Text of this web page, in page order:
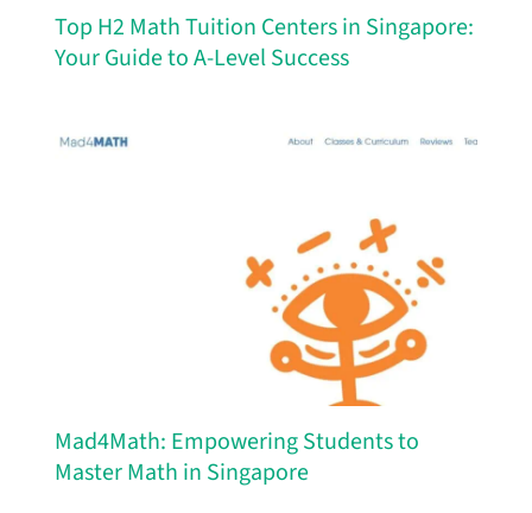
Top H2 Math Tuition Centers in Singapore:
Your Guide to A-Level Success
Mad4Math: Empowering Students to
Master Math in Singapore